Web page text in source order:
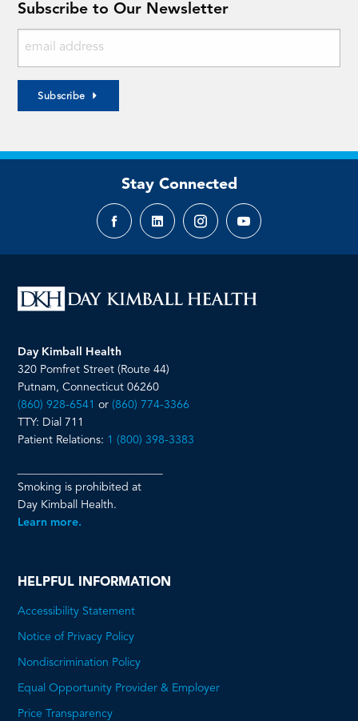
Subscribe to Our Newsletter
Subscribe
Stay Connected
FacebookLinkedInInstagramYouTube
Day Kimball Health
320 Pomfret Street (Route 44)
Putnam, Connecticut 06260
(860) 928-6541 or(860) 774-3366
TTY: Dial 711
Patient Relations: 1 (800) 398-3383
Smoking is prohibited at
Day Kimball Health.
Learn more.
HELPFUL INFORMATION
Accessibility Statement
Notice of Privacy Policy
Nondiscrimination Policy
Equal Opportunity Provider & Employer
Price Transparency